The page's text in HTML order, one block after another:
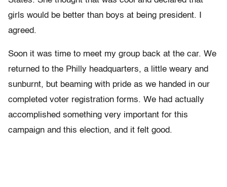
girls would be better than boys at being president. I
agreed.
Soon it was time to meet my group back at the car. We
returned to the Philly headquarters, a little weary and
sunburnt, but beaming with pride as we handed in our
completed voter registration forms. We had actually
accomplished something very important for this
campaign and this election, and it felt good.